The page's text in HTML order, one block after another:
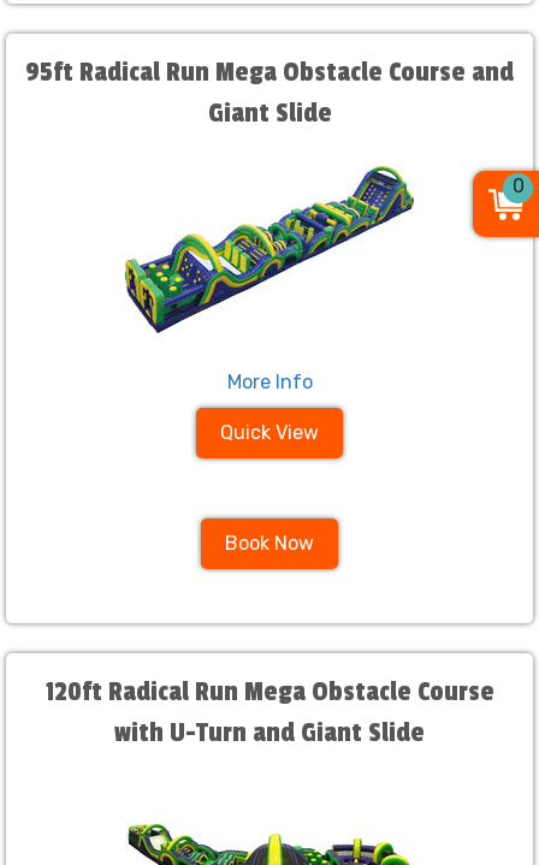
95ft Radical Run Mega Obstacle Course and
Giant Slide
More Info
Quick View
Book Now
120ft Radical Run Mega Obstacle Course
with U-Turn and Giant Slide
0